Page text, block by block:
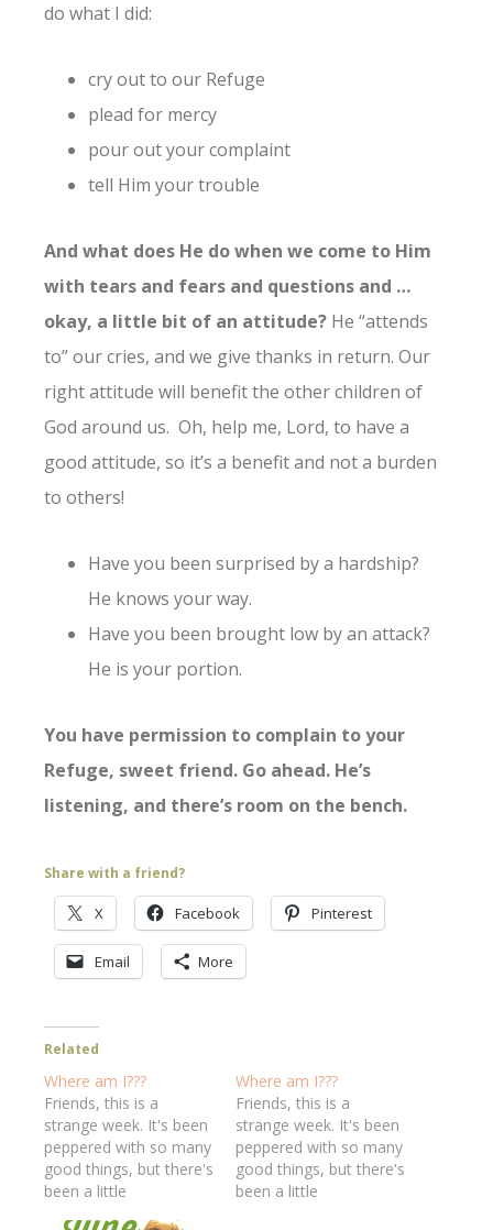
do what I did:
cry out to our Refuge
plead for mercy
pour out your complaint
tell Him your trouble
And what does He do when we come to Him
with tears and fears and questions and …
okay, a little bit of an attitude? He “attends
to” our cries, and we give thanks in return. Our
right attitude will benefit the other children of
God around us. Oh, help me, Lord, to have a
good attitude, so it’s a benefit and not a burden
to others!
Have you been surprised by a hardship?
He knows your way.
Have you been brought low by an attack?
He is your portion.
You have permission to complain to your
Refuge, sweet friend. Go ahead. He’s
listening, and there’s room on the bench.
Share with a friend?
X Facebook Pinterest
Email More
Related
Where am I???
Friends, this is a
strange week. It's been
peppered with so many
good things, but there's
been a little
Where am I???
Friends, this is a
strange week. It's been
peppered with so many
good things, but there's
been a little